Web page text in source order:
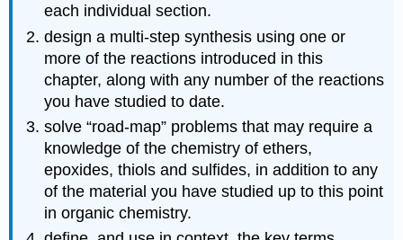
each individual section.
design a multi‑step synthesis using one or
more of the reactions introduced in this
chapter, along with any number of the reactions
you have studied to date.
solve “road‑map” problems that may require a
knowledge of the chemistry of ethers,
epoxides, thiols and sulfides, in addition to any
of the material you have studied up to this point
in organic chemistry.